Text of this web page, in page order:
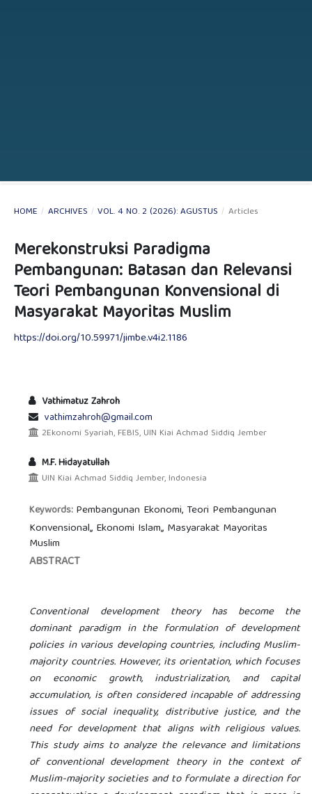
HOME / ARCHIVES / VOL. 4 NO. 2 (2026): AGUSTUS / Articles
Merekonstruksi Paradigma
Pembangunan: Batasan dan Relevansi
Teori Pembangunan Konvensional di
Masyarakat Mayoritas Muslim
https://doi.org/10.59971/jimbe.v4i2.1186
Vathimatuz Zahroh
vathimzahroh@gmail.com
2Ekonomi Syariah, FEBIS, UIN Kiai Achmad Siddiq Jember
M.F. Hidayatullah
UIN Kiai Achmad Siddiq Jember, Indonesia
Keywords: Pembangunan Ekonomi, Teori Pembangunan
Konvensional,, Ekonomi Islam,, Masyarakat Mayoritas
Muslim
ABSTRACT
Conventional development theory has become the
dominant paradigm in the formulation of development
policies in various developing countries, including Muslim-
majority countries. However, its orientation, which focuses
on economic growth, industrialization, and capital
accumulation, is often considered incapable of addressing
issues of social inequality, distributive justice, and the
need for development that aligns with religious values.
This study aims to analyze the relevance and limitations
of conventional development theory in the context of
Muslim-majority societies and to formulate a direction for